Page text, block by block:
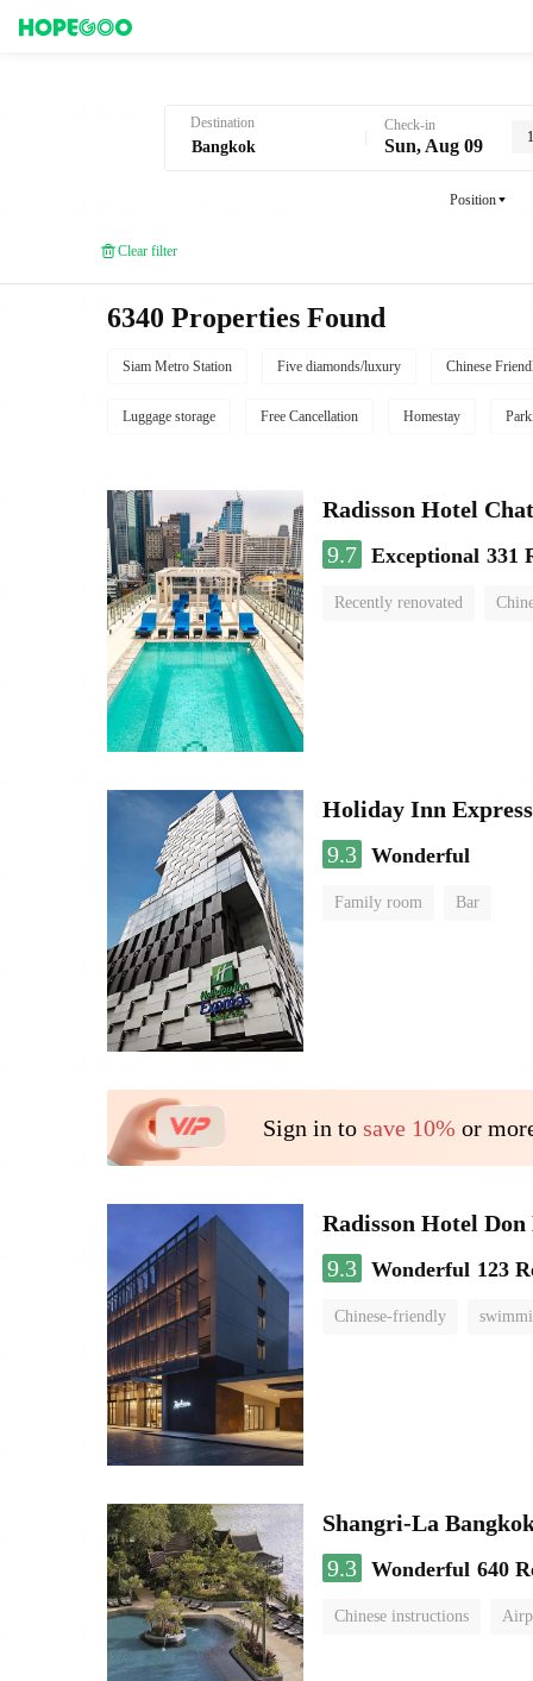
Destination Check-in
Sun, Aug 09
Position
Clear filter
6340 Properties Found
Siam Metro Station Five diamonds/luxury Chinese
Luggage storage Free Cancellation Homestay
Radisson Hotel
9.7 Exceptional 331
Recently renovated
Holiday Inn
9.3 Wonderful
Family room Bar
Sign in to save 10% or
Radisson Hotel
9.3 Wonderful 123
Chinese-friendly
Shangri-La
9.3 Wonderful 640
Chinese instructions